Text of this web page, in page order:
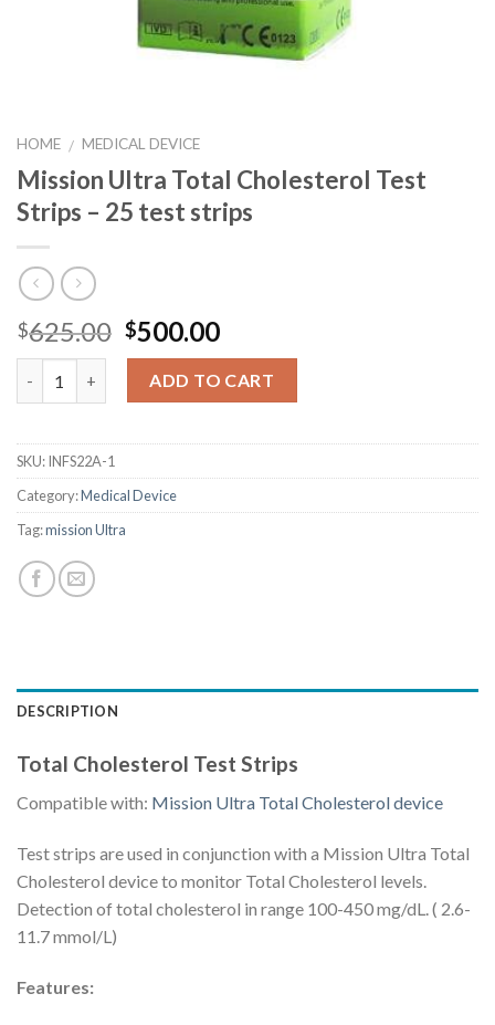
HOME / MEDICAL DEVICE
Mission Ultra Total Cholesterol Test
Strips – 25 test strips
$625.00 $500.00
ADD TO CART
SKU:INFS22A-1
Category:Medical Device
Tag:mission Ultra
DESCRIPTION
Total Cholesterol Test Strips
Compatible with: Mission Ultra Total Cholesterol device
Test strips are used in conjunction with a Mission Ultra Total
Cholesterol device to monitor Total Cholesterol levels.
Detection of total cholesterol in range 100-450 mg/dL. ( 2.6-
11.7 mmol/L)
Features: